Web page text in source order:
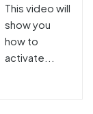
This video will
show you
how to
activate...